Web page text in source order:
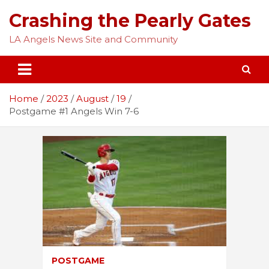
content
Crashing the Pearly Gates
LA Angels News Site and Community
Home 2023 August
19
Postgame #1 Angels Win 7-6
POSTGAME